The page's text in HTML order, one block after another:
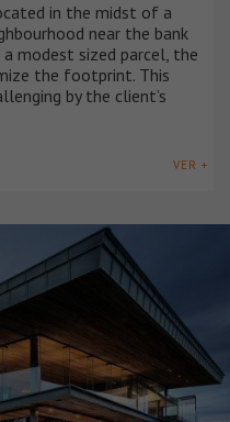
in the midst of a
near the bank
modest sized parcel, the
the footprint. This
by the client’s
VER +